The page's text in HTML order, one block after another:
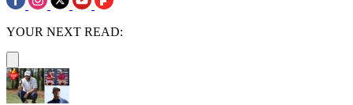
YOUR NEXT READ: